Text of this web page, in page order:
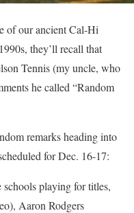
of our ancient Cal-Hi
they’ll recall that
Tennis (my uncle, who
he called “Random
remarks heading into
for Dec. 16-17:
schools playing for titles,
Aaron Rodgers